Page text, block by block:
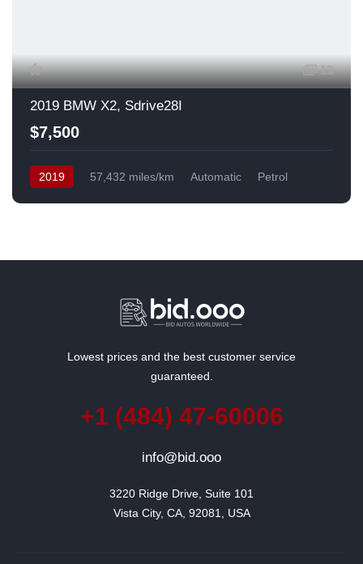
13
2019 BMW X2, Sdrive28I
$7,500
2019 57,432 miles/km Automatic
Petrol
Lowest prices and the best customer service
guaranteed.
+1 (484) 47-60006
info@bid.ooo
3220 Ridge Drive, Suite 101
Vista City, CA, 92081, USA